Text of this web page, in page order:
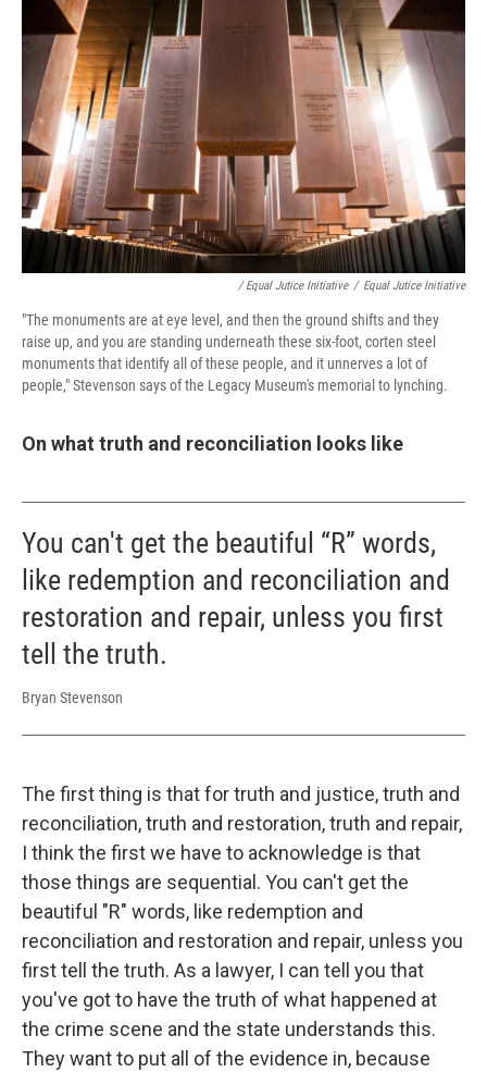
/ Equal Jutice Initiative / Equal Jutice Initiative
"The monuments are at eye level, and then the ground shifts and they
raise up, and you are standing underneath these six-foot, corten steel
monuments that identify all of these people, and it unnerves a lot of
people," Stevenson says of the Legacy Museum's memorial to lynching.
On what truth and reconciliation looks like
You can't get the beautiful “R” words,
like redemption and reconciliation and
restoration and repair, unless you first
tell the truth.
Bryan Stevenson
The first thing is that for truth and justice, truth and
reconciliation, truth and restoration, truth and repair,
I think the first we have to acknowledge is that
those things are sequential. You can't get the
beautiful "R" words, like redemption and
reconciliation and restoration and repair, unless you
first tell the truth. As a lawyer, I can tell you that
you've got to have the truth of what happened at
the crime scene and the state understands this.
They want to put all of the evidence in, because